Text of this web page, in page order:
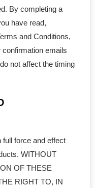
By completing a
have read,
and Conditions,
confirmation emails
not affect the timing
full force and effect
WITHOUT
OF THESE
RIGHT TO, IN